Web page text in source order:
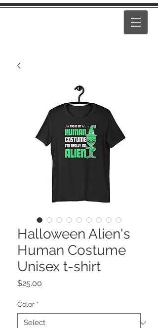
Halloween Alien's
Human Costume
Unisex t-shirt
$25.00
Color *